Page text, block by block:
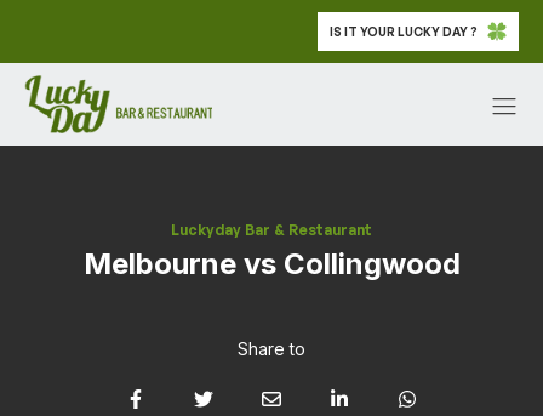
IS IT YOUR LUCKY DAY ?
Luckyday Bar & Restaurant
Melbourne vs Collingwood
Share to